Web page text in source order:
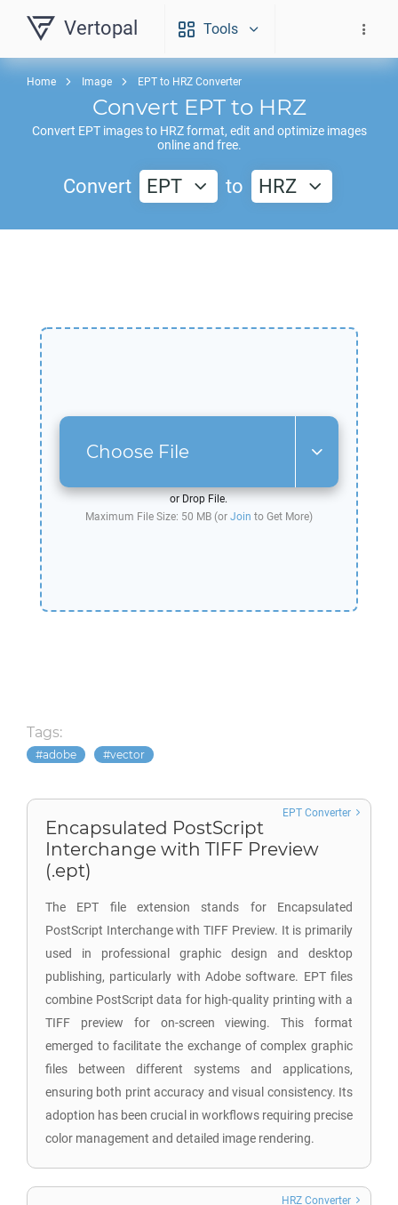
Vertopal Tools
Home Image EPT to HRZ Converter
Convert EPTto HRZ
Convert EPTimages to HRZformat, edit and optimize images
online and free.
Convert EPT to HRZ
Choose File
or Drop File.
Maximum File Size: 50 MB (or Join to Get More)
Tags:
adobe vector
Encapsulated PostScript
Interchange with TIFF Preview
(.ept)
The EPT file extension stands for Encapsulated
PostScript Interchange with TIFF Preview. It is primarily
used in professional graphic design and desktop
publishing, particularly with Adobe software. EPT files
combine PostScript data for high-quality printing with a
TIFF preview for on-screen viewing. This format
emerged to facilitate the exchange of complex graphic
files between different systems and applications,
ensuring both print accuracy and visual consistency. Its
adoption has been crucial in workflows requiring precise
color management and detailed image rendering.
EPT Converter
HRZ Converter